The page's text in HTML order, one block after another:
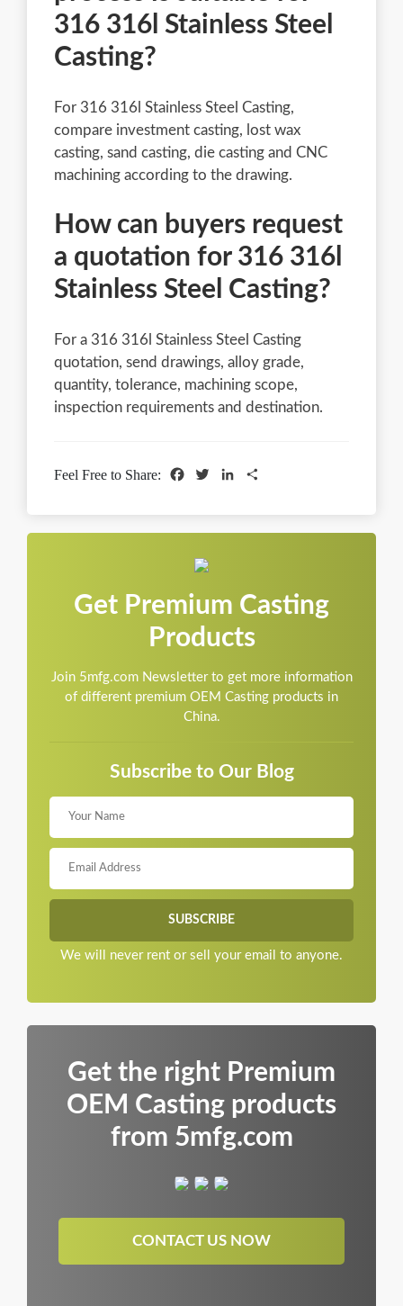
316 316l Stainless Steel
Casting?
For 316 316l Stainless Steel Casting,
compare investment casting, lost wax
casting, sand casting, die casting and CNC
machining according to the drawing.
How can buyers request
a quotation for 316 316l
Stainless Steel Casting?
For a 316 316l Stainless Steel Casting
quotation, send drawings, alloy grade,
quantity, tolerance, machining scope,
inspection requirements and destination.
Feel Free to Share: FacebookTwitterLinkedIn
Get Premium Casting
Products
Join 5mfg.com Newsletter to get more information
of different premium OEM Casting products in
China.
Subscribe to Our Blog
We will never rent or sell your email to anyone.
Get the right Premium
OEM Casting products
from 5mfg.com
CONTACT US NOW